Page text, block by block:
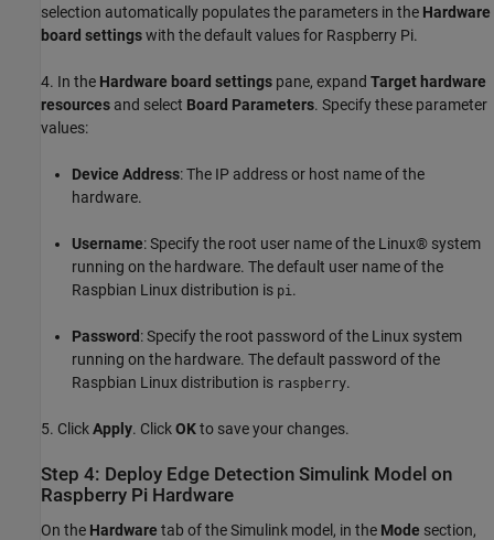
selection automatically populates the parameters in the Hardware
board settingswith the default values for Raspberry Pi.
4. In the Hardware board settings pane, expand Target hardware
resources and select Board Parameters. Specify these parameter
values:
Device Address: The IP address or host name of the
hardware.
Username: Specify the root user name of the Linux® system
running on the hardware. The default user name of the
Raspbian Linux distribution is pi.
Password : Specify the root password of the Linux system
running on the hardware. The default password of the
Raspbian Linux distribution is raspberry.
5. ClickApply. ClickOKto save your changes.
Step 4: Deploy Edge Detection Simulink Model on
Raspberry Pi Hardware
On the Hardware tab of the Simulink model, in the Mode section,